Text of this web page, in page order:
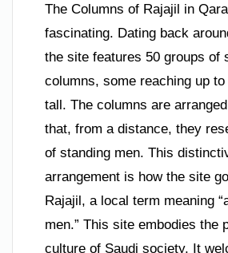
The Columns of Rajajil in
fascinating. Dating back
the site features 50 groups of
columns, some reaching up
tall. The columns are
that, from a distance, they
of standing men. This
arrangement is how the site
Rajajil, a local term meaning
men.” This site embodies the
culture of Saudi society. It